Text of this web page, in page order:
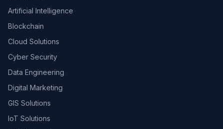
Artificial Intelligence
Blockchain
Cloud Solutions
Cyber Security
Data Engineering
Digital Marketing
GIS Solutions
IoT Solutions